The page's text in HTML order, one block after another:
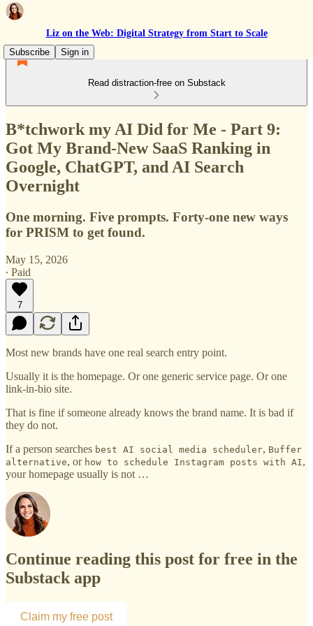
Liz on the Web: Digital Strategy from Start to Scale
Subscribe
Sign in
Read distraction-free on Substack
B*tchwork my AI Did for Me - Part 9:
Got My Brand-New SaaS Ranking in
Google, ChatGPT, and AI Search
Overnight
One morning. Five prompts. Forty-one new ways
for PRISM to get found.
May 15, 2026
∙ Paid
7
Most new brands have one real search entry point.
Usually it is the homepage. Or one generic service page. Or one
link-in-bio site.
That is fine if someone already knows the brand name. It is bad if
they do not.
If a person searches best AI social media scheduler, Buffer
alternative, or how to schedule Instagram posts with AI,
your homepage usually is not …
Continue reading this post for free in the
Substack app
Claim my free post